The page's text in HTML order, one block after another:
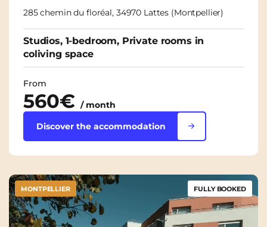
285 chemin du floréal, 34970 Lattes (Montpellier)
Studios, 1-bedroom, Private rooms in
coliving space
From
560€ / month
Discover the accommodation
MONTPELLIER FULLY BOOKED